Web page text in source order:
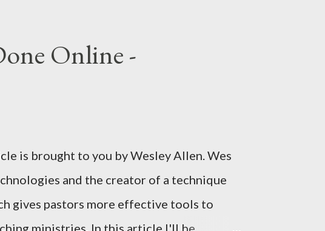
Online -
is brought to you by Wesley Allen. Wes
and the creator of a technique
gives pastors more effective tools to
ministries. In this article I'll be